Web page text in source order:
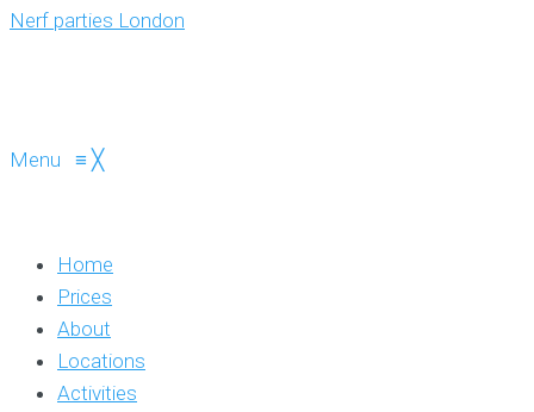
Menu ≡ ╳
Home
Prices
About
Locations
Activities